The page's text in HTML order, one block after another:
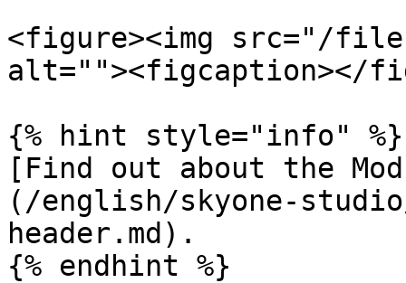
<figure><img src="/files/
alt=""><figcaption></
{% hint style="info" %}
[Find out about the
(/english/skyone-
header.md).
{% endhint %}